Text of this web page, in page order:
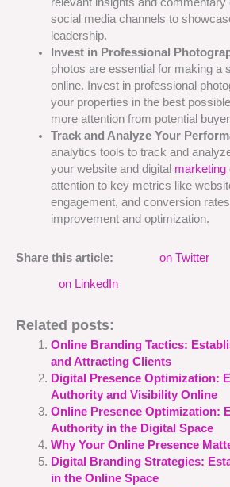
social media channels to
leadership.
Invest in Professional
photos are essential for making a
online. Invest in professional
your properties in the best
more attention from potential
Track and Analyze Your
analytics tools to track and
your website and digital marketing
attention to key metrics like
engagement, and conversion
improvement and optimization.
Share this article: on Twitter
on LinkedIn
Related posts:
Online Branding Tactics:
and Attracting Clients
Digital Presence Optimization:
Authority and Visibility Online
Online Presence Optimization:
Authority in the Digital Space
Why Your Online Presence
Digital Branding Strategies:
in the Online Space